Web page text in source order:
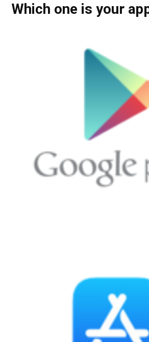
Which one is your